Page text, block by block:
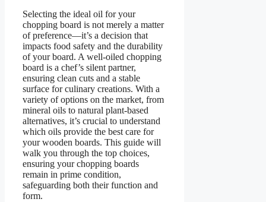
Selecting the ideal oil for your
chopping board is not merely a matter
of preference—it’s a decision that
impacts food safety and the durability
of your board. A well-oiled chopping
board is a chef’s silent partner,
ensuring clean cuts and a stable
surface for culinary creations. With a
variety of options on the market, from
mineral oils to natural plant-based
alternatives, it’s crucial to understand
which oils provide the best care for
your wooden boards. This guide will
walk you through the top choices,
ensuring your chopping boards
remain in prime condition,
safeguarding both their function and
form.